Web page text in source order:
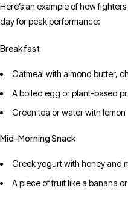
Here’s an example of how
day for peak performance:
Breakfast
Oatmeal with almond butter,
A boiled egg or plant-based
Green tea or water with lemon
Mid-Morning Snack
Greek yogurt with honey and
A piece of fruit like a banana